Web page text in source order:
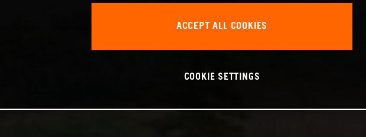
ACCEPT ALL COOKIES
COOKIE SETTINGS